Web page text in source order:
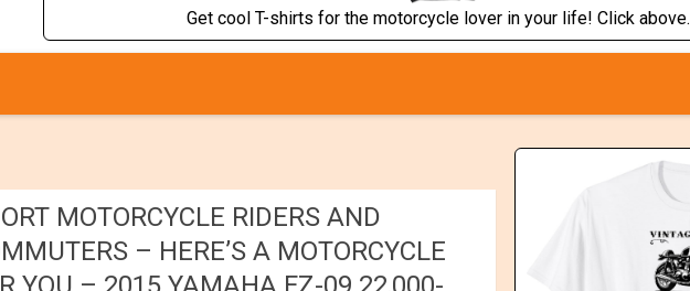
Get cool T-shirts for the motorcycle lover in your life! Click above.
MOTORCYCLE RIDERS AND
– HERE’S A MOTORCYCLE